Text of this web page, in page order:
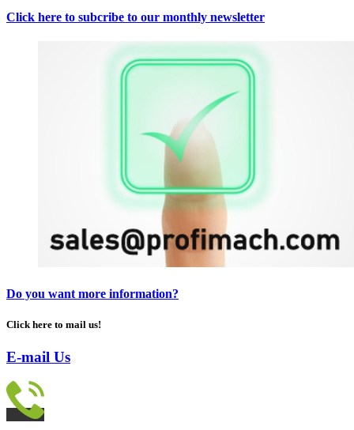
Click here to subcribe to our monthly newsletter
Do you want more information?
Click here to mail us!
E-mail Us